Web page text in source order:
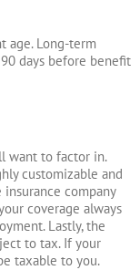
age. Long-term
days before benefit
want to factor in.
customizable and
company
coverage always
Lastly, the
to tax. If your
taxable to you.